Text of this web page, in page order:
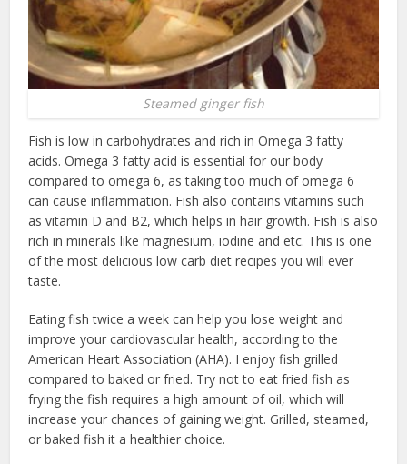
Steamed ginger fish
Fish is low in carbohydrates and rich in Omega 3 fatty
acids. Omega 3 fatty acid is essential for our body
compared to omega 6, as taking too much of omega 6
can cause inflammation. Fish also contains vitamins such
as vitamin D and B2, which helps in hair growth. Fish is also
rich in minerals like magnesium, iodine and etc. This is one
of the most delicious low carb diet recipes you will ever
taste.
Eating fish twice a week can help you lose weight and
improve your cardiovascular health, according to the
American Heart Association (AHA). I enjoy fish grilled
compared to baked or fried. Try not to eat fried fish as
frying the fish requires a high amount of oil, which will
increase your chances of gaining weight. Grilled, steamed,
or baked fish it a healthier choice.